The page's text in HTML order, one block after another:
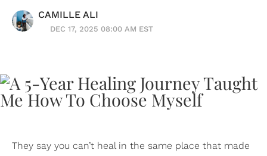
CAMILLE ALI
DEC 17, 2025 08:00 AM EST
They say you can’t heal in the same place that made